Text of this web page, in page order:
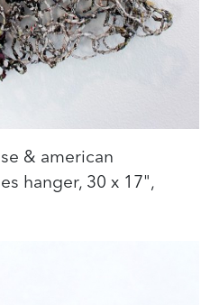
& american
hanger, 30 x 17",